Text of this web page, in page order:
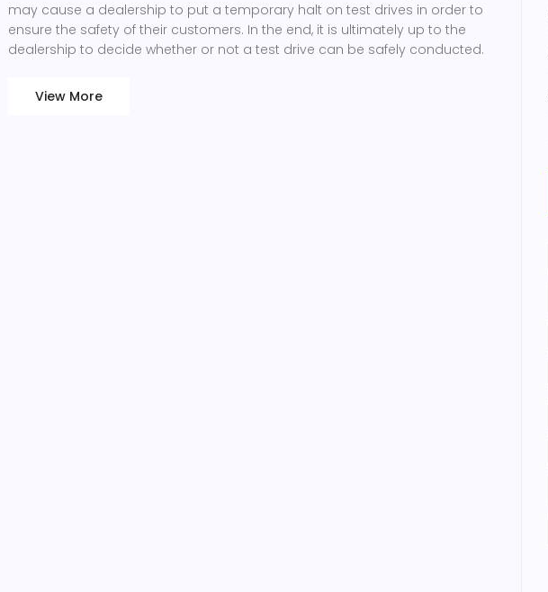
may cause a dealership to put a temporary halt on test drives in order to
ensure the safety of their customers. In the end, it is ultimately up to the
dealership to decide whether or not a test drive can be safely conducted.
View More